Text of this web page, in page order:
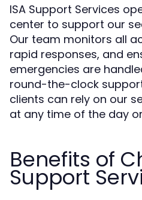
ISA Support Services
center to support our
Our team monitors all
rapid responses, and
emergencies are
round-the-clock
clients can rely on our
at any time of the day
Benefits of
Support